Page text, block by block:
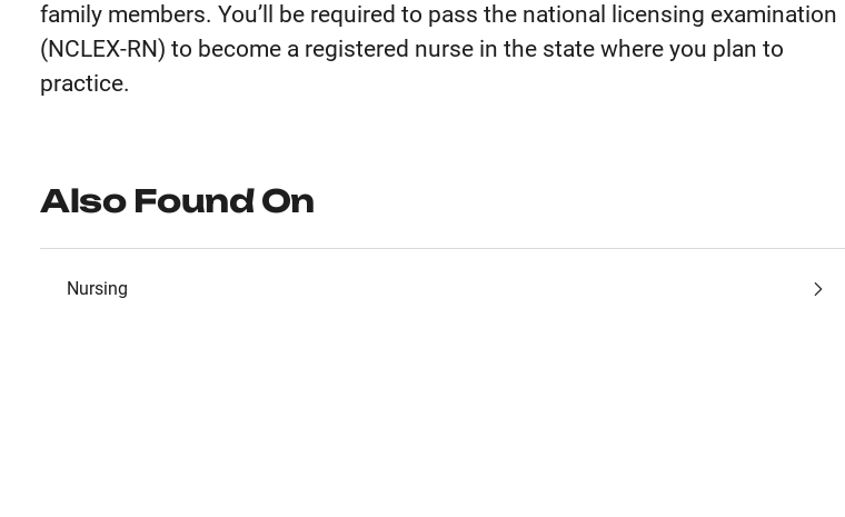
family members. You’ll be required to pass the national licensing examination
(NCLEX-RN) to become a registered nurse in the state where you plan to
practice.
Also Found On
Nursing